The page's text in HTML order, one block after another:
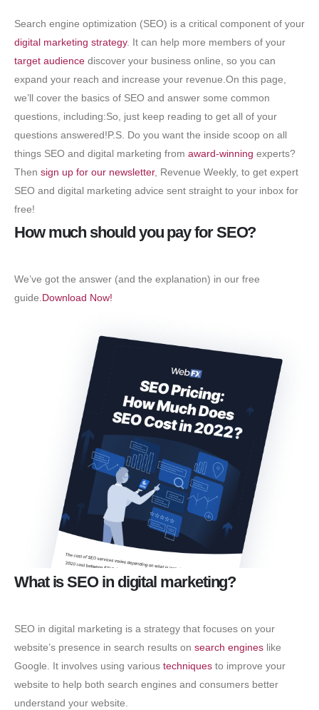
Search engine optimization (SEO) is a critical component of your
digital marketing strategy. It can help more members of your
target audience discover your business online, so you can
expand your reach and increase your revenue.On this page,
we’ll cover the basics of SEO and answer some common
questions, including:So, just keep reading to get all of your
questions answered!P.S. Do you want the inside scoop on all
things SEO and digital marketing from award-winning experts?
Then sign up for our newsletter, Revenue Weekly, to get expert
SEO and digital marketing advice sent straight to your inbox for
free!
How much should you pay for SEO?
We’ve got the answer (and the explanation) in our free
guide. Download Now!
What is SEO in digital marketing?
SEO in digital marketing is a strategy that focuses on your
website’s presence in search results on search engines like
Google. It involves using various techniques to improve your
website to help both search engines and consumers better
understand your website.